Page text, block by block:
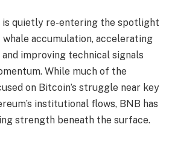
is quietly re-entering the spotlight
whale accumulation, accelerating
improving technical signals
While much of the
on Bitcoin’s struggle near key
institutional flows, BNB has
strength beneath the surface.